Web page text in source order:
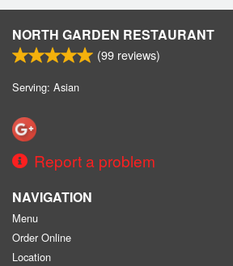
NORTH GARDEN RESTAURANT
(99 reviews)
Serving: Asian
Report a problem
NAVIGATION
Menu
Order Online
Location